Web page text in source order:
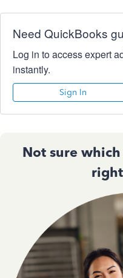
Need QuickBooks
Log in to access expert
instantly.
Sign In
Not sure